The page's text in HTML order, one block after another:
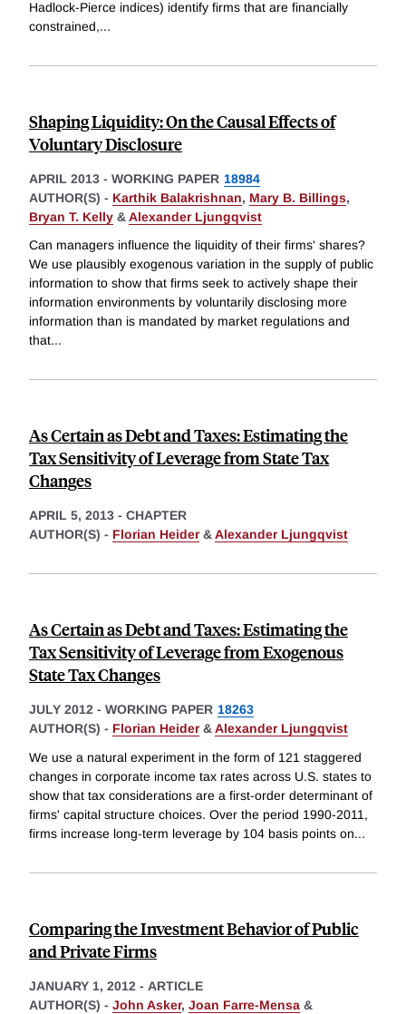
Hadlock-Pierce indices) identify firms that are financially
constrained,...
Shaping Liquidity: On the Causal Effects of
Voluntary Disclosure
APRIL 2013 - WORKING PAPER 18984
AUTHOR(S) - Karthik Balakrishnan, Mary B. Billings,
Bryan T. Kelly &Alexander Ljungqvist
Can managers influence the liquidity of their firms' shares?
We use plausibly exogenous variation in the supply of public
information to show that firms seek to actively shape their
information environments by voluntarily disclosing more
information than is mandated by market regulations and
that...
As Certain as Debt and Taxes: Estimating the
Tax Sensitivity of Leverage from State Tax
Changes
APRIL 5, 2013 - CHAPTER
AUTHOR(S) - Florian Heider&Alexander Ljungqvist
As Certain as Debt and Taxes: Estimating the
Tax Sensitivity of Leverage from Exogenous
State Tax Changes
JULY 2012 - WORKING PAPER 18263
AUTHOR(S) - Florian Heider&Alexander Ljungqvist
We use a natural experiment in the form of 121 staggered
changes in corporate income tax rates across U.S. states to
show that tax considerations are a first-order determinant of
firms' capital structure choices. Over the period 1990-2011,
firms increase long-term leverage by 104 basis points on...
Comparing the Investment Behavior of Public
and Private Firms
JANUARY 1, 2012 - ARTICLE
AUTHOR(S) - John Asker, Joan Farre-Mensa &